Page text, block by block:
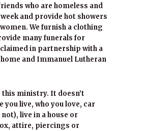
who are homeless and
and provide hot showers
We furnish a clothing
many funerals for
in partnership with a
and Immanuel Lutheran
this ministry. It doesn’t
you live, who you love, car
live in a house or
attire, piercings or